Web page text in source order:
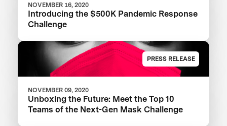
NOVEMBER 16, 2020
Introducing the $500K Pandemic Response
Challenge
PRESS RELEASE
NOVEMBER 09, 2020
Unboxing the Future: Meet the Top 10
Teams of the Next-Gen Mask Challenge